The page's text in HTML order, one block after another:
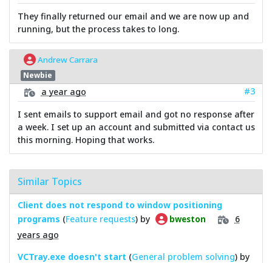
They finally returned our email and we are now up and
running, but the process takes to long.
Andrew Carrara
Newbie
a year ago
#3
I sent emails to support email and got no response after
a week. I set up an account and submitted via contact us
this morning. Hoping that works.
Similar Topics
Client does not respond to window positioning
programs (Feature requests) by bweston
6
years ago
VCTray.exe doesn't start (General problem solving) by